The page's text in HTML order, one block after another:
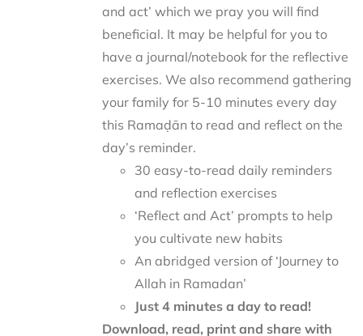
and act’ which we pray you will find
beneficial. It may be helpful for you to
have a journal/notebook for the reflective
exercises. We also recommend gathering
your family for 5-10 minutes every day
this Ramaḍān to read and reflect on the
day’s reminder.
30 easy-to-read daily reminders
and reflection exercises
‘Reflect and Act’ prompts to help
you cultivate new habits
An abridged version of ‘Journey to
Allah in Ramadan’
Just 4 minutes a day to read!
Download, read, print and share with